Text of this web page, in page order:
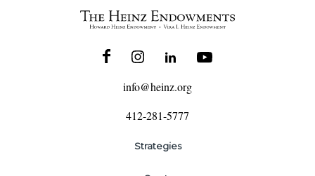
info@heinz.org
412-281-5777
Strategies